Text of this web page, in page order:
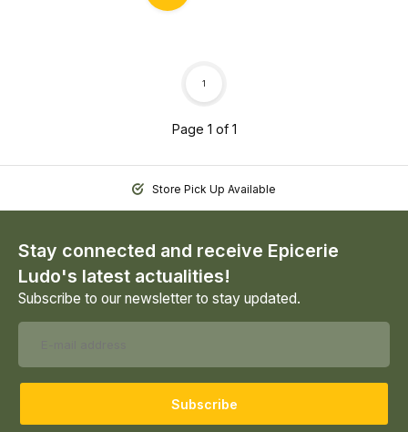
Page 1 of 1
1
Store Pick Up Available
Stay connected and receive Epicerie
Ludo's latest actualities!
Subscribe to our newsletter to stay updated.
Subscribe